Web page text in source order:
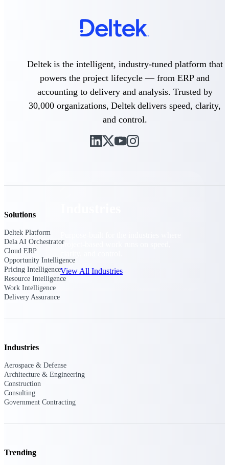
Deltek Specpoint
Accurate specs, faster — for architects,
Deltek ArchiSnapper
Site inspections, punch lists, and branded
reports from mobile.
All Products
project-based work runs on speed,
View All Industries
compliance requirements.
project lifecycle.
Construction
Deltek is the intelligent, industry-tuned platform that
powers the project lifecycle — from ERP and
accounting to delivery and analysis. Trusted by
30,000 organizations, Deltek delivers speed, clarity,
and control.
Solutions
Deltek Platform
Dela AI Orchestrator
Cloud ERP
Opportunity Intelligence
Pricing Intelligence
Resource Intelligence
Work Intelligence
Delivery Assurance
Industries
Aerospace & Defense
Architecture & Engineering
Construction
Consulting
Government Contracting
Trending